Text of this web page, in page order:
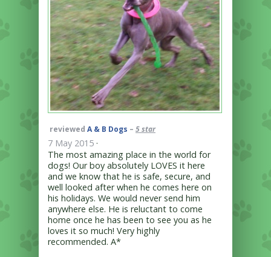
reviewed A & B Dogs – 5 star
7 May 2015 ·
The most amazing place in the world for
dogs! Our boy absolutely LOVES it here
and we know that he is safe, secure, and
well looked after when he comes here on
his holidays. We would never send him
anywhere else. He is reluctant to come
home once he has been to see you as he
loves it so much! Very highly
recommended. A*